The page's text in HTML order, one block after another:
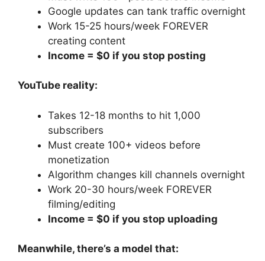
Google updates can tank traffic overnight
Work 15-25 hours/week FOREVER
creating content
Income = $0 if you stop posting
YouTube reality:
Takes 12-18 months to hit 1,000
subscribers
Must create 100+ videos before
monetization
Algorithm changes kill channels overnight
Work 20-30 hours/week FOREVER
filming/editing
Income = $0 if you stop uploading
Meanwhile, there’s a model that: